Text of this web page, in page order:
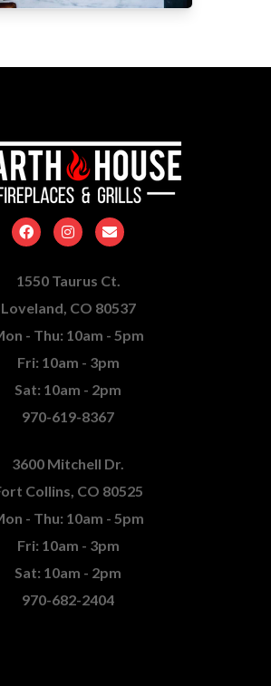
1550 Taurus Ct.
Loveland, CO 80537
- Thu: 10am - 5pm
Fri: 10am - 3pm
Sat: 10am - 2pm
970-619-8367
3600 Mitchell Dr.
Collins, CO 80525
- Thu: 10am - 5pm
Fri: 10am - 3pm
Sat: 10am - 2pm
970-682-2404